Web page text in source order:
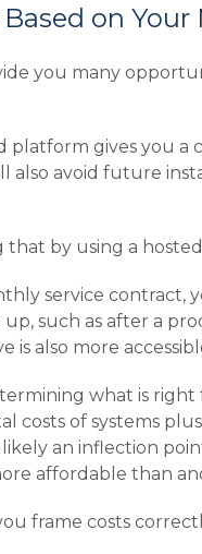
on Your
you many
platform gives you a
also avoid future
that by using a
service contract,
up, such as after a
is also more
what is
costs of systems
an inflection
affordable than
frame costs